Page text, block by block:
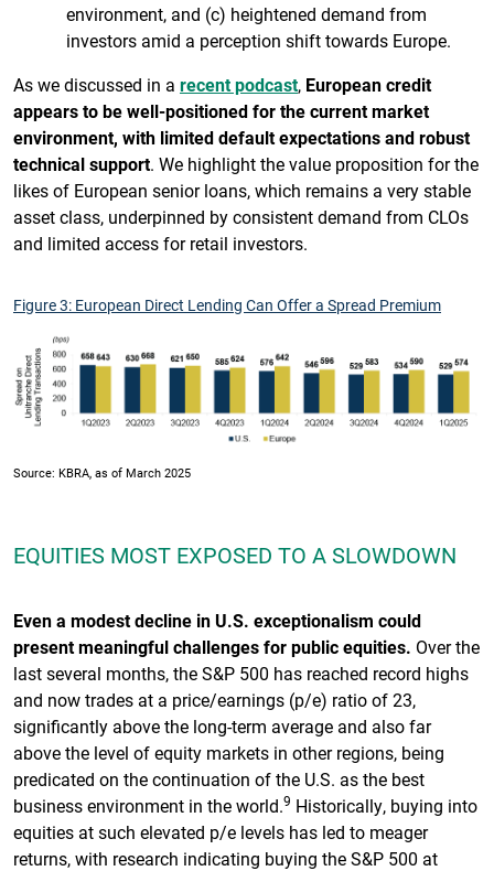
environment, and (c) heightened demand from
investors amid a perception shift towards Europe.
As we discussed in a recent podcast, European credit
appears to be well-positioned for the current market
environment, with limited default expectations and robust
technical support. We highlight the value proposition for the
likes of European senior loans, which remains a very stable
asset class, underpinned by consistent demand from CLOs
and limited access for retail investors.
Figure 3: European Direct Lending Can Offer a Spread Premium
Source: KBRA, as of March 2025
EQUITIES MOST EXPOSED TO A SLOWDOWN
Even a modest decline in U.S. exceptionalism could
present meaningful challenges for public equities. Over the
last several months, the S&P 500 has reached record highs
and now trades at a price/earnings (p/e) ratio of 23,
significantly above the long-term average and also far
above the level of equity markets in other regions, being
predicated on the continuation of the U.S. as the best
business environment in the world.9 Historically, buying into
equities at such elevated p/e levels has led to meager
returns, with research indicating buying the S&P 500 at